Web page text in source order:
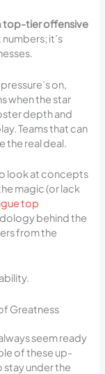
top-tier offensive
numbers; it’s
on,
when the star
depth and
Teams that can
the real deal.
look at concepts
magic (or lack
top
behind the
from the
Greatness
seem ready
of these up-
under the